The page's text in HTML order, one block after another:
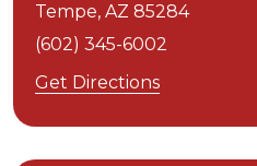
Tempe, AZ 85284
(602) 345-6002
Get Directions